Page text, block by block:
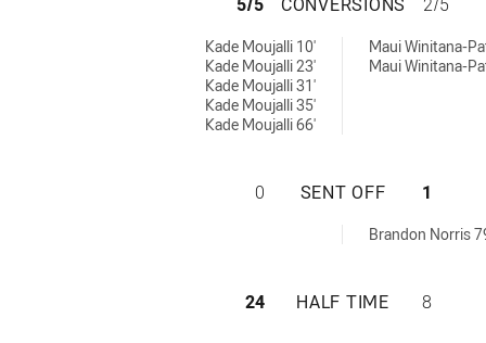
Kade Moujalli 10'
Kade Moujalli 23'
Kade Moujalli 31'
Kade Moujalli 35'
Kade Moujalli 66'
Maui Winitana-
Maui Winitana-
PARRAMATTA
0 SENT OFF 1
Brandon Norris
PARRAMATTA
24 HALF TIME 8